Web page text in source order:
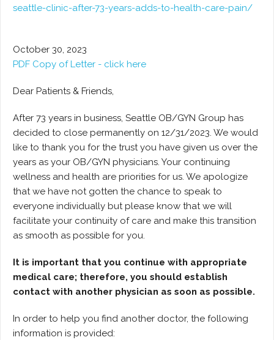
seattle-clinic-after-73-years-adds-to-health-care-pain/
October 30, 2023
PDF Copy of Letter - click here
Dear Patients & Friends,
After 73 years in business, Seattle OB/GYN Group has
decided to close permanently on 12/31/2023. We would
like to thank you for the trust you have given us over the
years as your OB/GYN physicians. Your continuing
wellness and health are priorities for us. We apologize
that we have not gotten the chance to speak to
everyone individually but please know that we will
facilitate your continuity of care and make this transition
as smooth as possible for you.
It is important that you continue with appropriate
medical care; therefore, you should establish
contact with another physician as soon as possible.
In order to help you find another doctor, the following
information is provided: